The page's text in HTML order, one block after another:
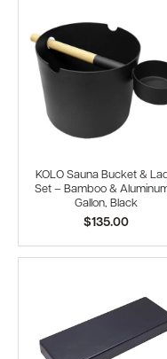
KOLO Sauna Bucket &
Set – Bamboo &
Gallon, Black
$135.00